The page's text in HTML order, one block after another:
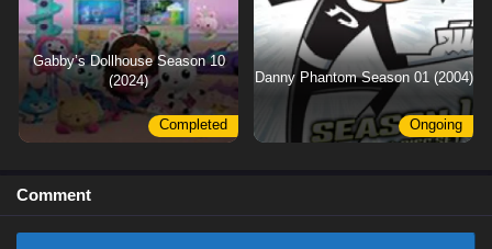
Gabby’s Dollhouse Season 10
(2024)
Completed
Danny Phantom Season 01 (2004)
Ongoing
Comment